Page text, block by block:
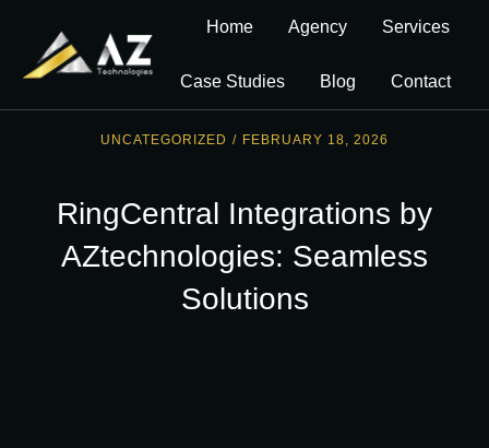
Home Agency Services
Case Studies Blog Contact
UNCATEGORIZED / FEBRUARY 18, 2026
RingCentral Integrations by
AZtechnologies: Seamless
Solutions